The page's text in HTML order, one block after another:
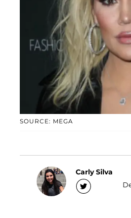
SOURCE: MEGA
Carly Silva